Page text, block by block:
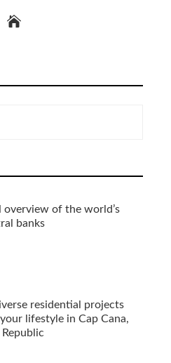
overview of the world’s
banks
residential projects
lifestyle in Cap Cana,